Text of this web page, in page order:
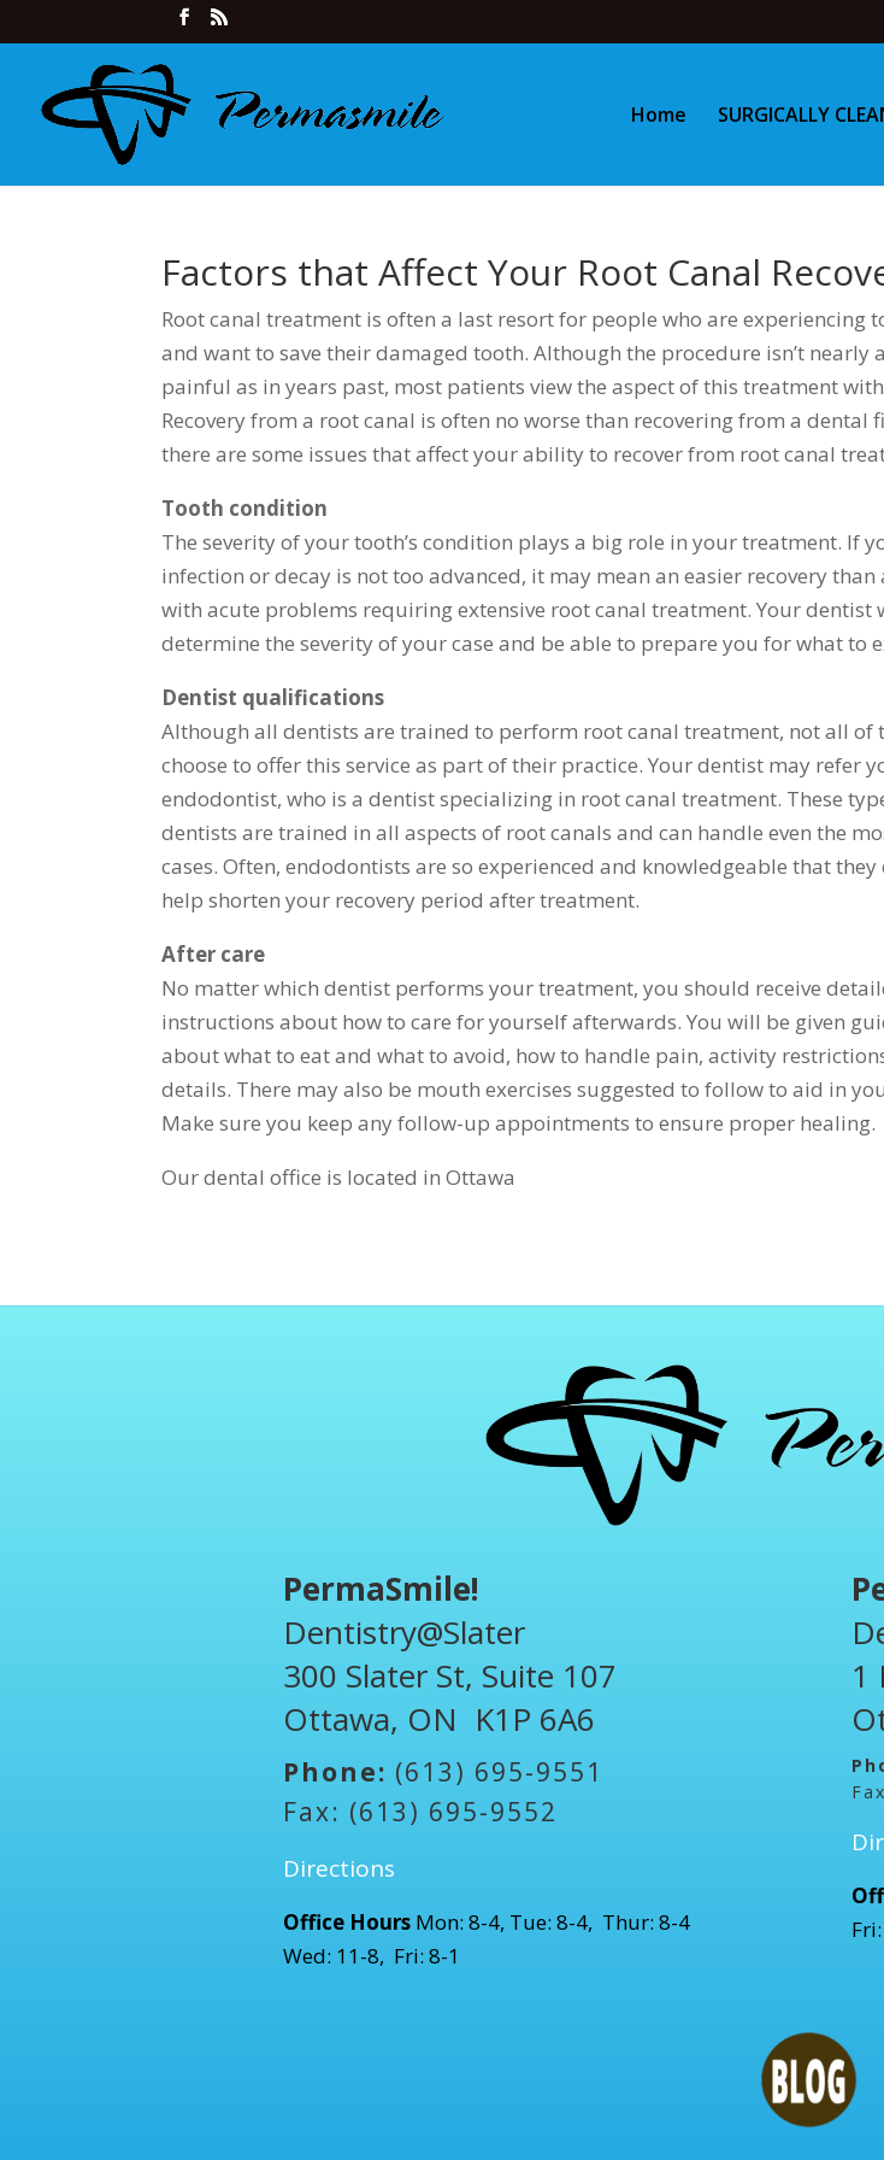
Home SURGICALLY
Factors that Affect Your Root Canal
Root canal treatment is often a last resort for people who are experiencing
and want to save their damaged tooth. Although the procedure isn’t nearly
painful as in years past, most patients view the aspect of this treatment
Recovery from a root canal is often no worse than recovering from a dental
there are some issues that affect your ability to recover from root canal
Tooth condition
The severity of your tooth’s condition plays a big role in your treatment. If
infection or decay is not too advanced, it may mean an easier recovery
with acute problems requiring extensive root canal treatment. Your dentist
determine the severity of your case and be able to prepare you for what to
Dentist qualifications
Although all dentists are trained to perform root canal treatment, not all of
choose to offer this service as part of their practice. Your dentist may refer
endodontist, who is a dentist specializing in root canal treatment. These
dentists are trained in all aspects of root canals and can handle even the
cases. Often, endodontists are so experienced and knowledgeable that they
help shorten your recovery period after treatment.
After care
No matter which dentist performs your treatment, you should receive
instructions about how to care for yourself afterwards. You will be given
about what to eat and what to avoid, how to handle pain, activity
details. There may also be mouth exercises suggested to follow to aid in
Make sure you keep any follow-up appointments to ensure proper healing.
Our dental office is located in Ottawa
PermaSmile!
Dentistry@Slater
300 Slater St, Suite 107
Ottawa, ON K1P 6A6
Phone: (613) 695-9551
Fax: (613) 695-9552
Directions
Office Hours Mon: 8-4, Tue: 8-4, Thur: 8-4
Wed: 11-8, Fri: 8-1
1